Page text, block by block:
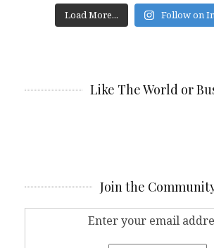
Load More... Follow on
Like The World or
Join the
Enter your email